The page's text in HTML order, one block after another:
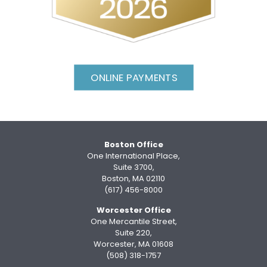
ONLINE PAYMENTS
Boston Office
One International Place,
Suite 3700,
Boston, MA 02110
(617) 456-8000
Worcester Office
One Mercantile Street,
Suite 220,
Worcester, MA 01608
(508) 318-1757